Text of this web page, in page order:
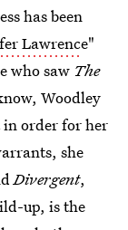
has been
Lawrence"
who saw The
Woodley
in order for her
she
Divergent,
up, is the